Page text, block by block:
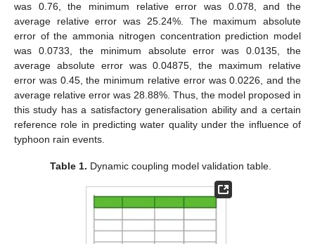
was 0.76, the minimum relative error was 0.078, and the
average relative error was 25.24%. The maximum absolute
error of the ammonia nitrogen concentration prediction model
was 0.0733, the minimum absolute error was 0.0135, the
average absolute error was 0.04875, the maximum relative
error was 0.45, the minimum relative error was 0.0226, and the
average relative error was 28.88%. Thus, the model proposed in
this study has a satisfactory generalisation ability and a certain
reference role in predicting water quality under the influence of
typhoon rain events.
Table 1. Dynamic coupling model validation table.
13. May
14. May
15. May
16. May
17. May
18. May
19. May
20. May
21. May
23. May
24. May
25. May
26. May
27. May
28. May
29. May
30. May
31. May
2. Jun
3. Jun
4. Jun
5. Jun
6. Jun
7. Jun
8. Jun
9. Jun
10. Jun
12. Jun
13. Jun
14. Jun
15. Jun
16. Jun
17. Jun
18. Jun
19. Jun
20. Jun
22. Jun
23. Jun
24. Jun
25. Jun
26. Jun
27. Jun
28. Jun
29. Jun
30. Jun
2. Jul
3. Jul
4. Jul
5. Jul
6. Jul
7. Jul
8. Jul
9. Jul
10. Jul
12. Jul
13. Jul
14. Jul
15. Jul
16. Jul
17. Jul
18. Jul
19. Jul
20. Jul
22. Jul
23. Jul
24. Jul
25. Jul
26. Jul
27. Jul
28. Jul
29. Jul
30. Jul
1. Aug
2. Aug
3. Aug
4. Aug
5. Aug
6. Aug
7. Aug
8. Aug
9. Aug